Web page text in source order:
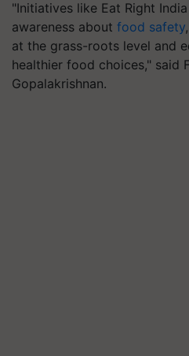
"Initiatives like Eat Right
awareness about food safety
at the grass-roots level and
healthier food choices," said
Gopalakrishnan.